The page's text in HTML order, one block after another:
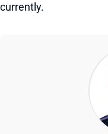
currently.